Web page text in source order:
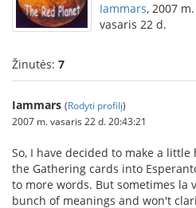
Iammars, 2007 m.
vasaris 22 d.
Žinutės: 7
Iammars (Rodyti profilį)
2007 m. vasaris 22 d. 20:43:21
So, I have decided to make a
the Gathering cards into
to more words. But sometimes la
bunch of meanings and won't